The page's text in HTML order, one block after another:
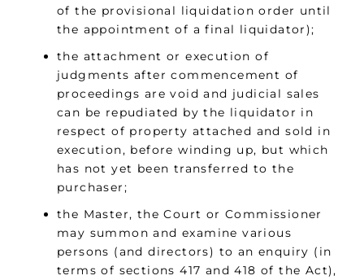
of the provisional liquidation order until
the appointment of a final liquidator);
the attachment or execution of
judgments after commencement of
proceedings are void and judicial sales
can be repudiated by the liquidator in
respect of property attached and sold in
execution, before winding up, but which
has not yet been transferred to the
purchaser;
the Master, the Court or Commissioner
may summon and examine various
persons (and directors) to an enquiry (in
terms of sections 417 and 418 of the Act),